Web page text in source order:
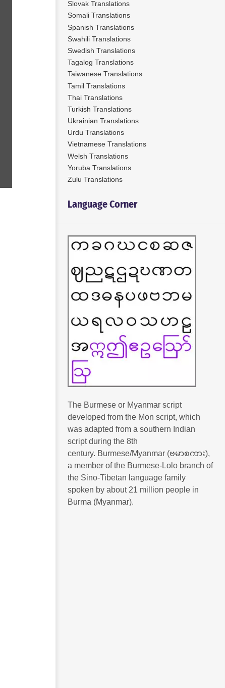
Slovak Translations
Somali Translations
Spanish Translations
Swahili Translations
Swedish Translations
Tagalog Translations
Taiwanese Translations
Tamil Translations
Thai Translations
Turkish Translations
Ukrainian Translations
Urdu Translations
Vietnamese Translations
Welsh Translations
Yoruba Translations
Zulu Translations
Language Corner
The Burmese or Myanmar script
developed from the Mon script, which
was adapted from a southern Indian
script during the 8th
century. Burmese/Myanmar (ဗမာစကား),
a member of the Burmese-Lolo branch of
the Sino-Tibetan language family
spoken by about 21 million people in
Burma (Myanmar).